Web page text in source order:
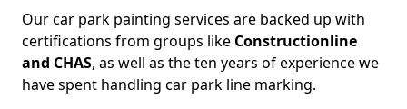
Our car park painting services are backed up with
certifications from groups like Constructionline
and CHAS, as well as the ten years of experience we
have spent handling car park line marking.